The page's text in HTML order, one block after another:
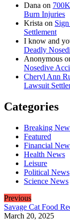
Dana on
Burn Injuries
Krista on
Settlement
I know and
Deadly
Anonymous
Nosedive
Cheryl Ann
Lawsuit
Categories
Breaking
Featured
Financial
Health News
Leisure
Political News
Science News
Previous
Savage Cat Food
March 20, 2025